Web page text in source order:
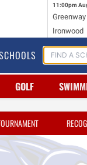
11:00pm
Greenway
Ironwood
GOLF